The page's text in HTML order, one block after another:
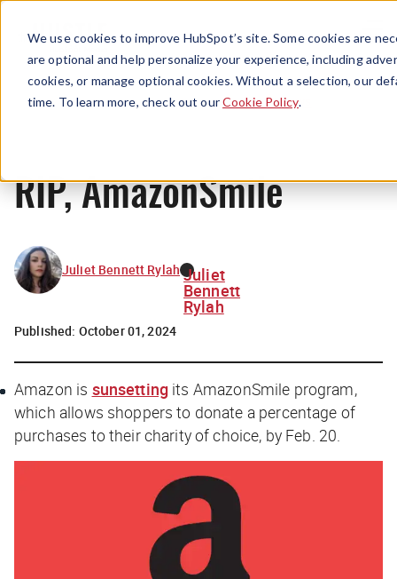
We use cookies to improve HubSpot’s site. Some cookies are
are optional and help personalize your experience, including
cookies, or manage optional cookies. Without a selection, our
time. To learn more, check out ourCookie Policy.
Menu
News
RIP, AmazonSmile
Juliet Bennett Rylah Juliet
Bennett
Rylah
Published: October 01, 2024
Amazon is sunsetting its AmazonSmile program,
which allows shoppers to donate a percentage of
purchases to their charity of choice, by Feb. 20.